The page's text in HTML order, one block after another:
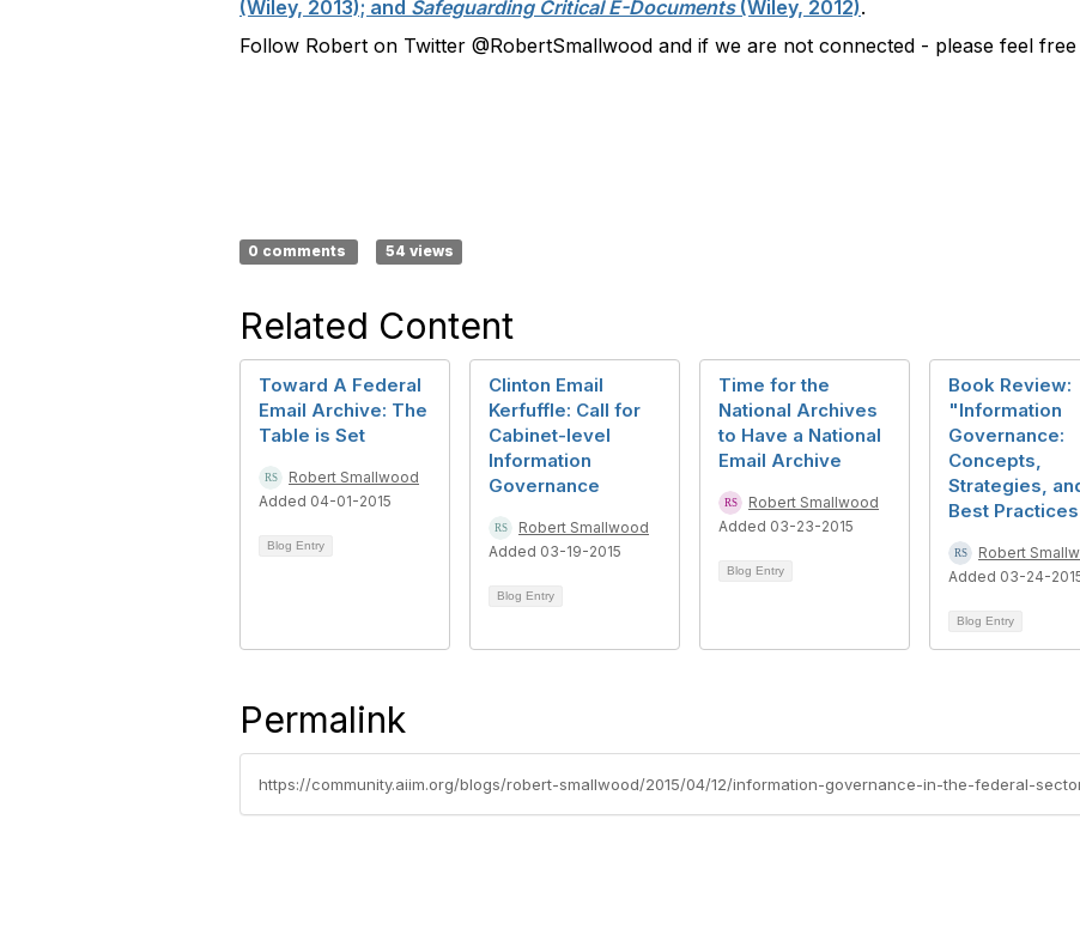
(Wiley, 2013); and Safeguarding Critical E-Documents(Wiley, 2012).
Follow Robert on Twitter @RobertSmallwood and if we are not connected - please feel
0 comments 54 views
Related Content
Toward A Federal
Email Archive: The
Table is Set
Robert Smallwood
Added 04-01-2015
Blog Entry
Clinton Email
Kerfuffle: Call for
Cabinet-level
Information
Governance
Robert Smallwood
Added 03-19-2015
Blog Entry
Time for the
National Archives
to Have a National
Email Archive
Robert Smallwood
Added 03-23-2015
Blog Entry
Book Review:
"Information
Governance:
Concepts,
Strategies,
Best
Robert
Added 03-24-
Blog Entry
Permalink